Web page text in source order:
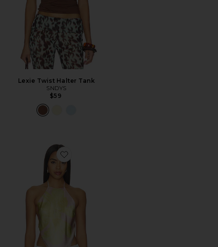
Lexie Twist Halter Tank
SNDYS
$59
Favorite Tory Top